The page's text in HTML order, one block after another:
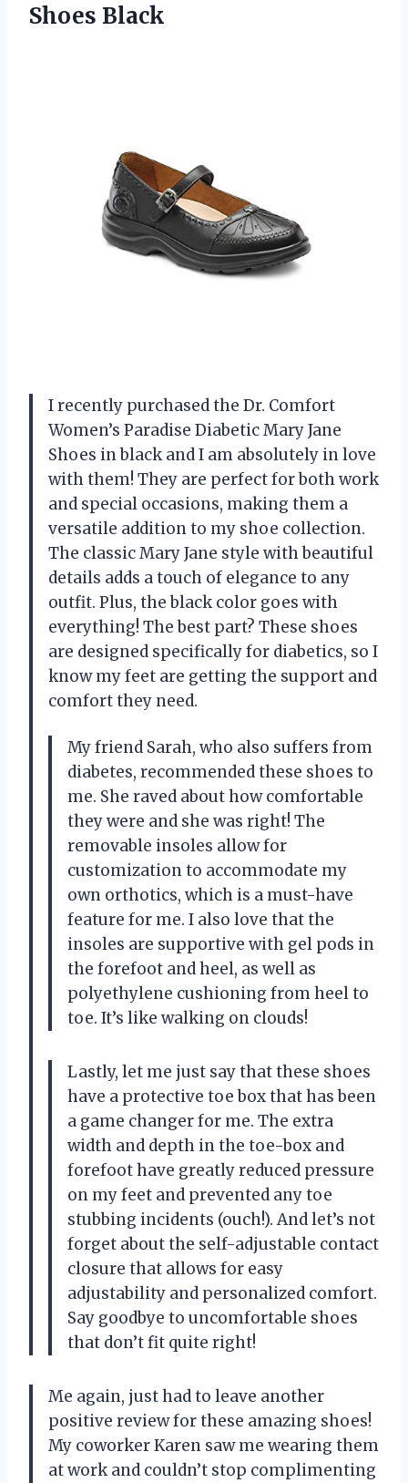
Shoes Black
I recently purchased the Dr. Comfort
Women’s Paradise Diabetic Mary Jane
Shoes in black and I am absolutely in love
with them! They are perfect for both work
and special occasions, making them a
versatile addition to my shoe collection.
The classic Mary Jane style with beautiful
details adds a touch of elegance to any
outfit. Plus, the black color goes with
everything! The best part? These shoes
are designed specifically for diabetics, so I
know my feet are getting the support and
comfort they need.
My friend Sarah, who also suffers from
diabetes, recommended these shoes to
me. She raved about how comfortable
they were and she was right! The
removable insoles allow for
customization to accommodate my
own orthotics, which is a must-have
feature for me. I also love that the
insoles are supportive with gel pods in
the forefoot and heel, as well as
polyethylene cushioning from heel to
toe. It’s like walking on clouds!
Lastly, let me just say that these shoes
have a protective toe box that has been
a game changer for me. The extra
width and depth in the toe-box and
forefoot have greatly reduced pressure
on my feet and prevented any toe
stubbing incidents (ouch!). And let’s not
forget about the self-adjustable contact
closure that allows for easy
adjustability and personalized comfort.
Say goodbye to uncomfortable shoes
that don’t fit quite right!
Me again, just had to leave another
positive review for these amazing shoes!
My coworker Karen saw me wearing them
at work and couldn’t stop complimenting